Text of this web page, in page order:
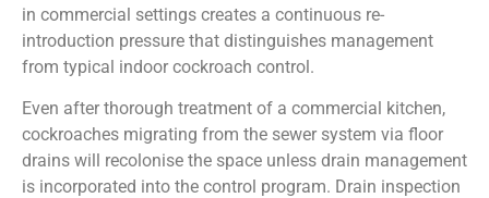
in commercial settings creates a continuous re-
introduction pressure that distinguishes management
from typical indoor cockroach control.
Even after thorough treatment of a commercial kitchen,
cockroaches migrating from the sewer system via floor
drains will recolonise the space unless drain management
is incorporated into the control program. Drain inspection